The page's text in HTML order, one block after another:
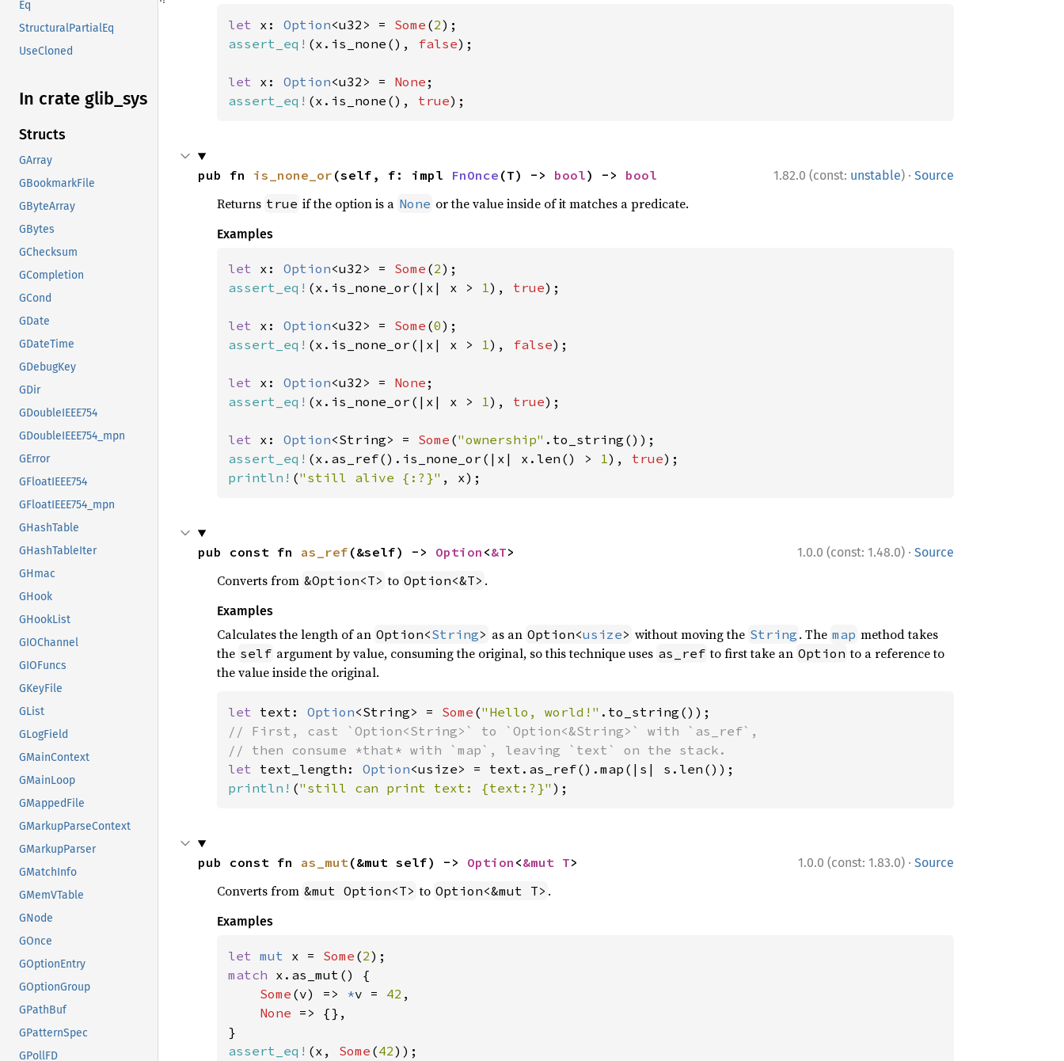
Eq
StructuralPartialEq
UseCloned
In crate glib_ sys
Structs
GArray
GBookmarkFile
GByteArray
GBytes
GChecksum
GCompletion
GCond
GDate
GDateTime
GDebugKey
GDir
GDoubleIEEE754
GDoubleIEEE754_mpn
GError
GFloatIEEE754
GFloatIEEE754_mpn
GHashTable
GHashTableIter
GHmac
GHook
GHookList
GIOChannel
GIOFuncs
GKeyFile
GList
GLogField
GMainContext
GMainLoop
GMappedFile
GMarkupParseContext
GMarkupParser
GMatchInfo
GMemVTable
GNode
GOnce
GOptionEntry
GOptionGroup
GPathBuf
GPatternSpec
GPollFD
let x: Option<u32> = Some (2
assert_eq! (x.is_none(), false);
let x: Option<u32> = None
assert_eq! (x.is_none(), true);
1.82.0 (const: unstable) · Source
pub fn is_none_or (self, f: impl FnOnce (T) -> bool) -> bool
Returns true if the option is a None or the value inside of it matches a predicate.
Examples
let x: Option<u32> = Some (2
assert_eq! (x.is_none_or(|x| x > 1), true);
let x: Option<u32> = Some (0
assert_eq! (x.is_none_or(|x| x > 1), false);
let x: Option<u32> = None
assert_eq! (x.is_none_or(|x| x > 1), true);
let x: Option<String> = Some ("ownership"
assert_eq! (x.as_ref().is_none_or(|x| x.len() > 1), true
println! ("still alive {:?}" , x);
1.0.0 (const: 1.48.0) · Source
pub const fn as_ref (&self) -> Option <&T>
Converts from &Option<T> to Option<&T> .
Examples
Calculates the length of an Option<String> as an Option<usize> without moving the String . The map method takes
the self argument by value, consuming the original, so this technique uses as_ref to first take an Option to a reference to
the value inside the original.
let text: Option<String> = Some ("Hello, world!"
// First, cast `Option<String>` to `Option<&String>` with `as_ref`,
let text_length: Option
println! ("still can print text: {text:?}" );
1.0.0 (const: 1.83.0) · Source
pub const fn as_mut(&mut self) -> Option <&mut T>
Converts from &mut Option<T> to Option<&mut T> .
Examples
let mut x = Some (2
match x.as_mut() {
Some (v) => *v = 42 ,
None => {},
assert_eq! (x, Some (42));